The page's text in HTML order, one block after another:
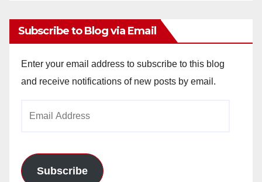
Subscribe to Blog via Email
Enter your email address to subscribe to this blog
and receive notifications of new posts by email.
Subscribe